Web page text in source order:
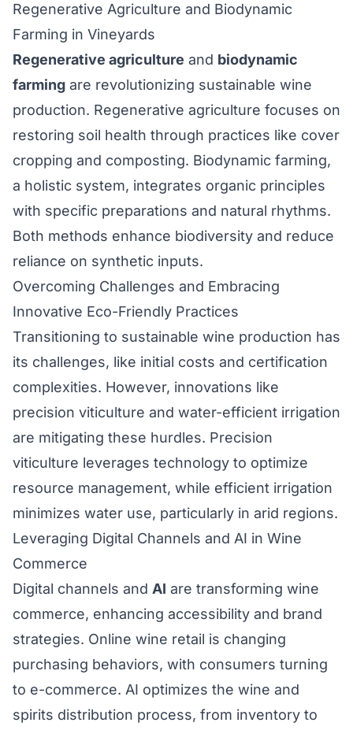
Regenerative Agriculture and Biodynamic
Farming in Vineyards
Regenerative agriculture and biodynamic
farming are revolutionizing sustainable wine
production. Regenerative agriculture focuses on
restoring soil health through practices like cover
cropping and composting. Biodynamic farming,
a holistic system, integrates organic principles
with specific preparations and natural rhythms.
Both methods enhance biodiversity and reduce
reliance on synthetic inputs.
Overcoming Challenges and Embracing
Innovative Eco-Friendly Practices
Transitioning to sustainable wine production has
its challenges, like initial costs and certification
complexities. However, innovations like
precision viticulture and water-efficient irrigation
are mitigating these hurdles. Precision
viticulture leverages technology to optimize
resource management, while efficient irrigation
minimizes water use, particularly in arid regions.
Leveraging Digital Channels and AI in Wine
Commerce
Digital channels and AI are transforming wine
commerce, enhancing accessibility and brand
strategies. Online wine retail is changing
purchasing behaviors, with consumers turning
to e-commerce. AI optimizes the wine and
spirits distribution process, from inventory to